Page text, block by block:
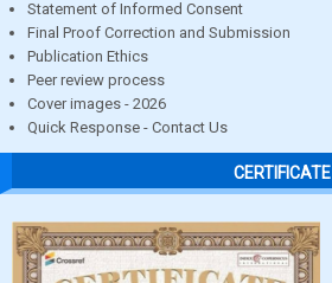
Statement of Informed Consent
Final Proof Correction and Submission
Publication Ethics
Peer review process
Cover images - 2026
Quick Response - Contact Us
CERTIFICATE